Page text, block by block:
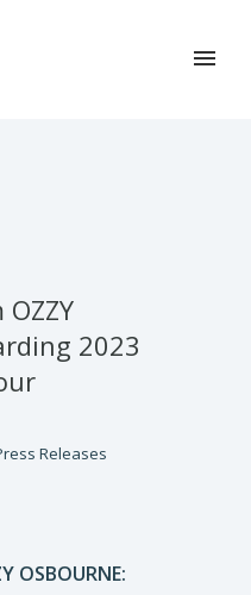
2023
Releases